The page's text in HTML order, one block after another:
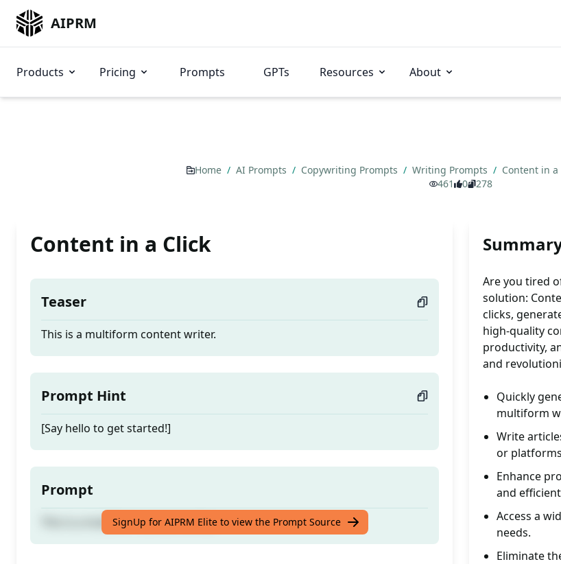
AIPRM
Products Pricing Prompts GPTs Resources About
Home / AI Prompts / Copywriting Prompts / Writing Prompts / Content in a
461
0 278
Content in a Click
Teaser
This is a multiform content writer.
Prompt Hint
[Say hello to get started!]
Prompt
This is a multiform content writer.
SignUp for AIPRM Elite to view the Prompt Source
Are you tired
solution:
clicks,
high-quality
productivity,
and
Quickly
multiform
Write
or
Enhance
and
Access a
needs.
Eliminate